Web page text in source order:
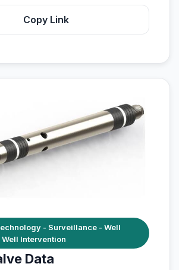
Copy Link
- Surveillance - Well
Intervention
Data